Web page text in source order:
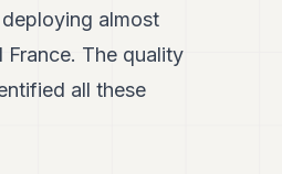
almost
The quality
all these